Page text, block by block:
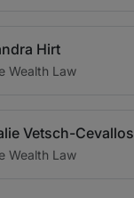
Hirt
Wealth Law
Vetsch-Cevallos
Wealth Law